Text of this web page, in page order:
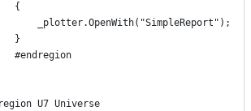
{
_plotter.OpenWith("SimpleReport");
}
#endregion
U7 Universe